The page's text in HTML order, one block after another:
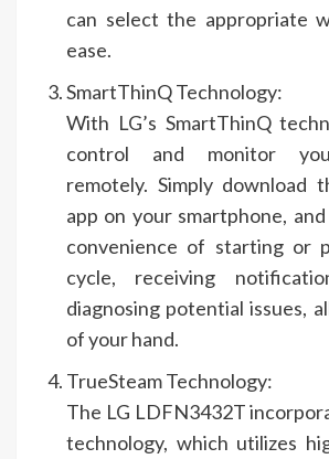
can select the appropriate
ease.
SmartThinQ Technology:
With LG’s SmartThinQ
control and monitor
remotely. Simply download
app on your smartphone,
convenience of starting or
cycle, receiving
diagnosing potential issues,
of your hand.
TrueSteam Technology:
The LG LDFN3432T
technology, which utilizes